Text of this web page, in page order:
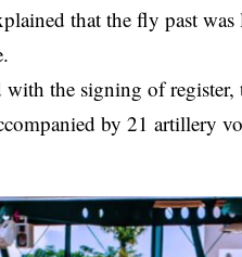
that the fly past was
with the signing of register,
by 21 artillery